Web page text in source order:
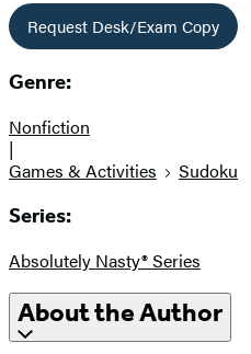
Request Desk/Exam Copy
Genre:
Nonfiction
|
Games & Activities
Sudoku
Series:
Absolutely Nasty® Series
About the Author